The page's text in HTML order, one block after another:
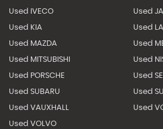
Used IVECO Used
Used KIA Used
Used MAZDA Used
Used MITSUBISHI Used
Used PORSCHE Used
Used SUBARU Used
Used VAUXHALL Used
Used VOLVO